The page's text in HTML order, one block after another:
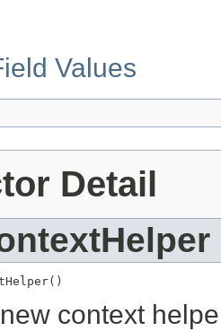
Values
Detail
context